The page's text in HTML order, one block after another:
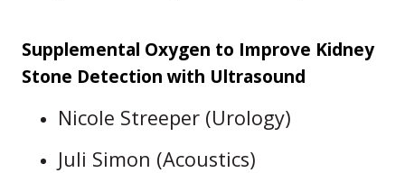
Supplemental Oxygen to Improve Kidney
Stone Detection with Ultrasound
Nicole Streeper (Urology)
Juli Simon (Acoustics)